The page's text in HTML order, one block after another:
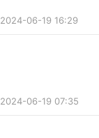
2024-06-19 16:29
2024-06-19 07:35